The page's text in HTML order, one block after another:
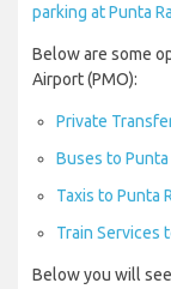
parking at Punta
Below are some
Airport (PMO):
Private
Buses to Punta
Taxis to Punta
Train Services
Below you will